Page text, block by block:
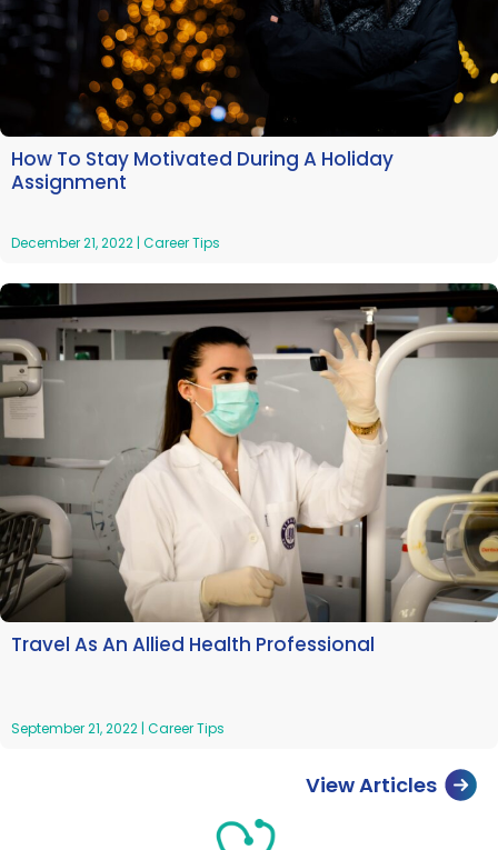
How To Stay Motivated During A Holiday
Assignment
December 21, 2022 | Career Tips
Travel As An Allied Health Professional
September 21, 2022 | Career Tips
View Articles